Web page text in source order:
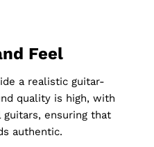
Feel
a realistic guitar-
quality is high, with
ensuring that
authentic.